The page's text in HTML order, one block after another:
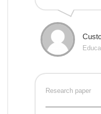
Research paper